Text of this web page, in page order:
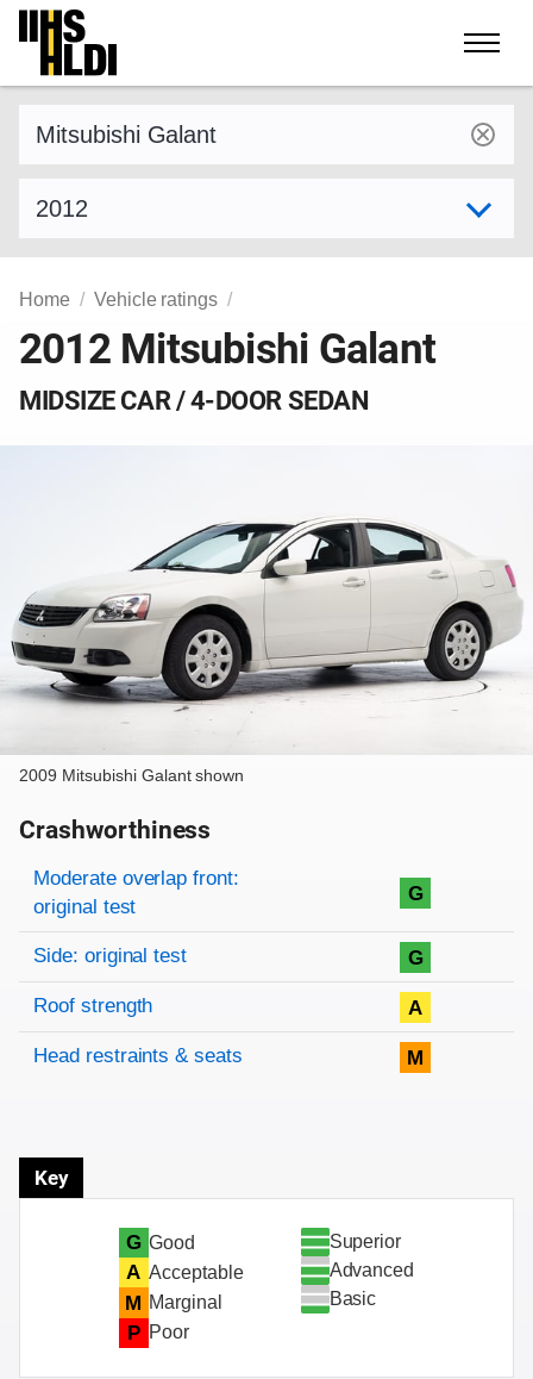
Skip
content
Home Vehicle ratings
2012 Mitsubishi Galant
MIDSIZE CAR / 4-DOOR SEDAN
2009 Mitsubishi Galant shown
Crashworthiness
Rating overview
Evaluation criteria
Rating
Moderate overlap front:
original test
G
Side: original test G
Roof strength A
Head restraints & seats M
Key
G Good
A Acceptable
M Marginal
P Poor
Superior
Advanced
Basic